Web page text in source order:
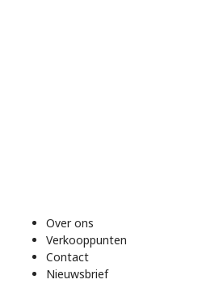
Over ons
Verkooppunten
Contact
Nieuwsbrief